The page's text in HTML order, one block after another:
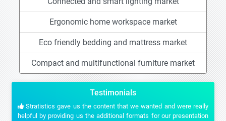
Ergonomic home workspace market
Eco friendly bedding and mattress market
Compact and multifunctional furniture market
Testimonials
Stratistics gave us the content that we wanted and were really
helpful by providing us the additional formats for our presentation